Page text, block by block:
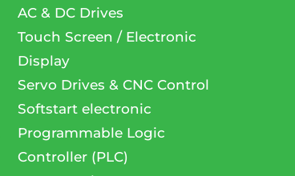
AC & DC Drives
Touch Screen / Electronic
Display
Servo Drives & CNC Control
Softstart electronic
Programmable Logic
Controller (PLC)